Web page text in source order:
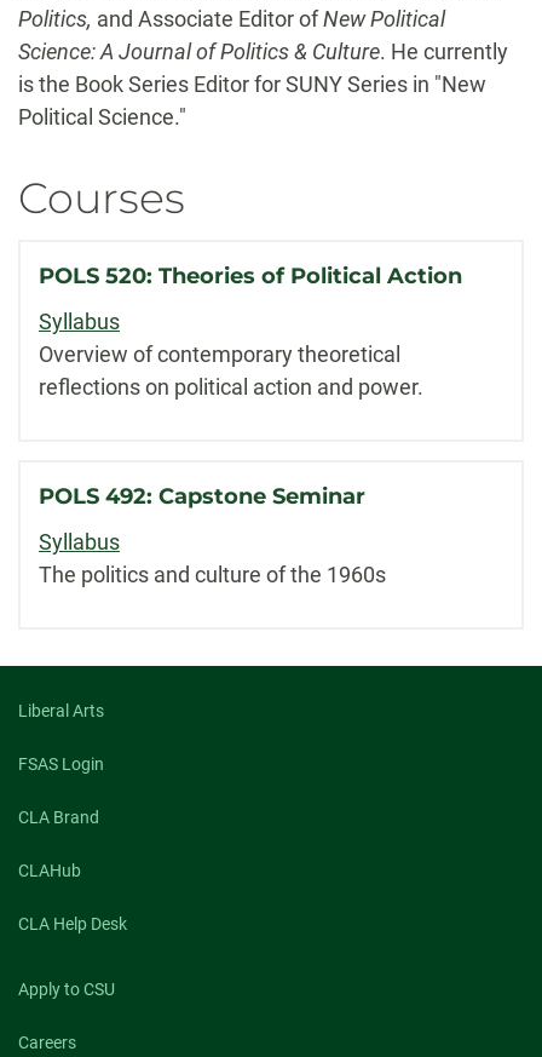
Politics, and Associate Editor ofNew Political
Science: A Journal of Politics & Culture. He currently
is the Book Series Editor for SUNY Series in "New
Political Science."
Courses
POLS 520: Theories of Political Action
Syllabus
Overview of contemporary theoretical
reflections on political action and power.
POLS 492: Capstone Seminar
Syllabus
The politics and culture of the 1960s
Liberal Arts
FSAS Login
CLA Brand
CLAHub
CLA Help Desk
Apply to CSU
Careers